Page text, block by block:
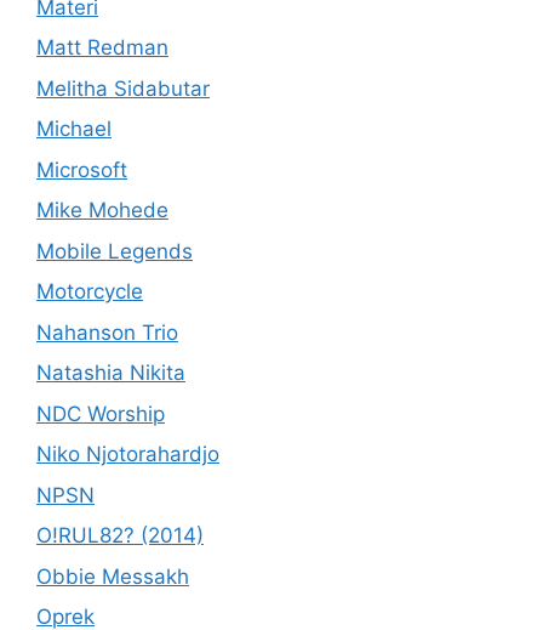
Materi
Matt Redman
Melitha Sidabutar
Michael
Microsoft
Mike Mohede
Mobile Legends
Motorcycle
Nahanson Trio
Natashia Nikita
NDC Worship
Niko Njotorahardjo
NPSN
O!RUL82? (2014)
Obbie Messakh
Oprek